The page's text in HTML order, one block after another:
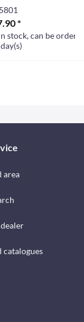
*
stock, can be ordered
area
catalogues